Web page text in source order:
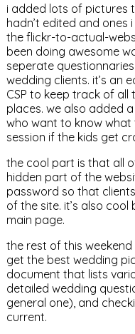
i added lots of pictures
hadn’t edited and
the flickr-to-actual-
been doing awesome
seperate
wedding clients. it’s an
CSP to keep track of all
places. we also added
who want to know
session if the kids get
the cool part is that all
hidden part of the
password so that
of the site. it’s also
main page.
the rest of this
get the best wedding
document that lists
detailed wedding
general one), and
current.